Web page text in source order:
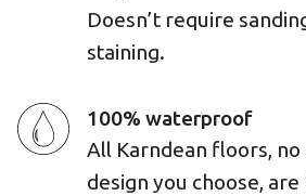
Doesn’t require
staining.
100% waterproof
All Karndean floors,
design you choose, are